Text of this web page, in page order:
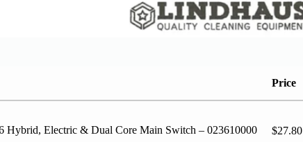
Price
Hybrid, Electric & Dual Core Main Switch – 023610000 $27.80